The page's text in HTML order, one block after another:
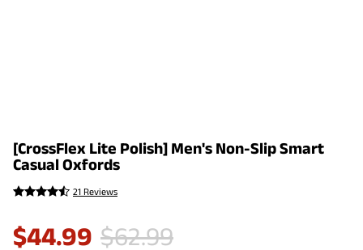
[CrossFlex Lite Polish] Men's Non-Slip Smart
Casual Oxfords
21 Reviews
$44.99 $62.99